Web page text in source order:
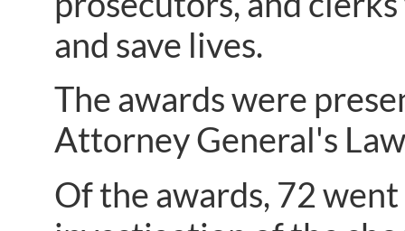
and save lives.
The awards were
Attorney General's
Of the awards, 72